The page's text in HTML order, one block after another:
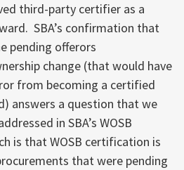
third-party certifier as a
SBA’s confirmation that
pending offerors
change (that would have
from becoming a certified
answers a question that we
in SBA’s WOSB
is that WOSB certification is
that were pending